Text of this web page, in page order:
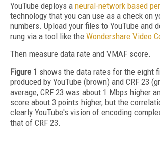
YouTube deploys a neural-network based
technology that you can use as a check on
numbers. Upload your files to YouTube and
rung via a tool like the Wondershare Video
Then measure data rate and VMAF score.
Figure 1 shows the data rates for the eight
produced by YouTube (brown) and CRF 23
average, CRF 23 was about 1 Mbps higher
score about 3 points higher, but the
clearly YouTube's vision of encoding
that of CRF 23.